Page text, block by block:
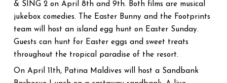
& SING 2 on April 8th and 9th. Both films are musical
jukebox comedies. The Easter Bunny and the Footprints
team will host an island egg hunt on Easter Sunday.
Guests can hunt for Easter eggs and sweet treats
throughout the tropical paradise of the resort.
On April 11th, Patina Maldives will host a Sandbank